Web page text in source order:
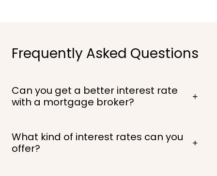
Frequently Asked Questions
Can you get a better interest rate
with a mortgage broker?
What kind of interest rates can you
offer?